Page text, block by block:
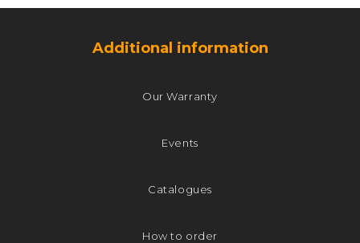
Additional information
Our Warranty
Events
Catalogues
How to order